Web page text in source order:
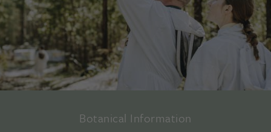
Botanical Information